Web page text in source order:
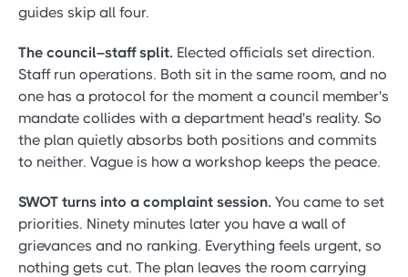
guides skip all four.
The council–staff split. Elected officials set direction.
Staff run operations. Both sit in the same room, and no
one has a protocol for the moment a council member's
mandate collides with a department head's reality. So
the plan quietly absorbs both positions and commits
to neither. Vague is how a workshop keeps the peace.
SWOT turns into a complaint session. You came to set
priorities. Ninety minutes later you have a wall of
grievances and no ranking. Everything feels urgent, so
nothing gets cut. The plan leaves the room carrying